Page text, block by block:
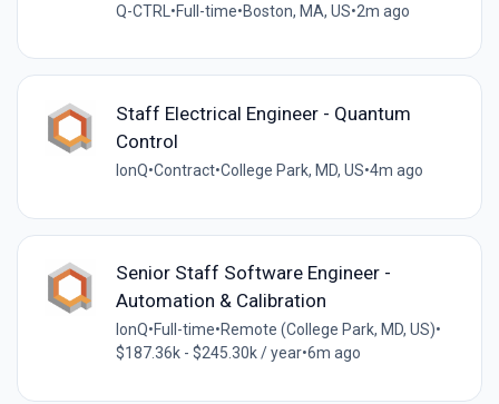
Q-CTRL •Full-time•Boston, MA, US•2m ago
Staff Electrical Engineer - Quantum
Control
IonQ•Contract•College Park, MD, US•4m ago
Senior Staff Software Engineer -
Automation & Calibration
IonQ•Full-time•Remote (College Park, MD, US)•
$187.36k - $245.30k / year•6m ago